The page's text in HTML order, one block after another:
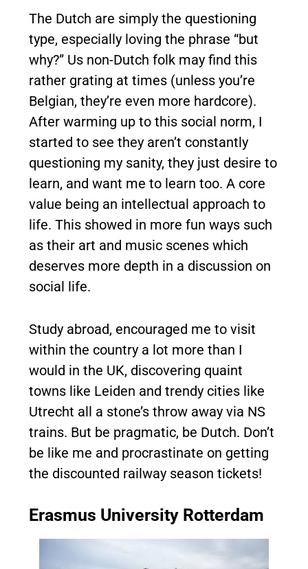
The Dutch are simply the questioning
type, especially loving the phrase “but
why?” Us non-Dutch folk may find this
rather grating at times (unless you’re
Belgian, they’re even more hardcore).
After warming up to this social norm, I
started to see they aren’t constantly
questioning my sanity, they just desire to
learn, and want me to learn too. A core
value being an intellectual approach to
life. This showed in more fun ways such
as their art and music scenes which
deserves more depth in a discussion on
social life.
Study abroad, encouraged me to visit
within the country a lot more than I
would in the UK, discovering quaint
towns like Leiden and trendy cities like
Utrecht all a stone’s throw away via NS
trains. But be pragmatic, be Dutch. Don’t
be like me and procrastinate on getting
the discounted railway season tickets!
Erasmus University Rotterdam